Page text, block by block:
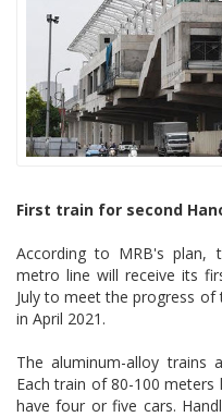
First train for second
According to MRB's plan,
metro line will receive its
July to meet the progress
in April 2021.
The aluminum-alloy trains
Each train of 80-100
have four or five cars.